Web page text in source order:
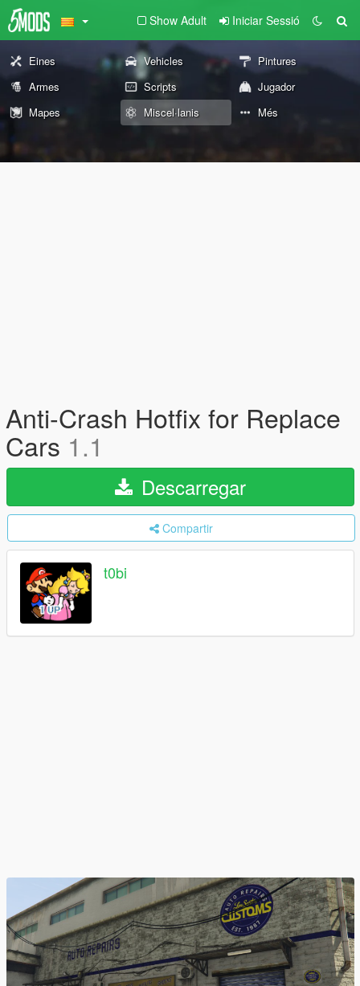
Show Adult Iniciar Sessió
Eines Vehicles
Pintures
Armes
Scripts
Jugador
Mapes
Miscel·lanis Més
Anti-Crash Hotfix for Replace
Cars 1.1
Descarregar
Compartir
t0bi